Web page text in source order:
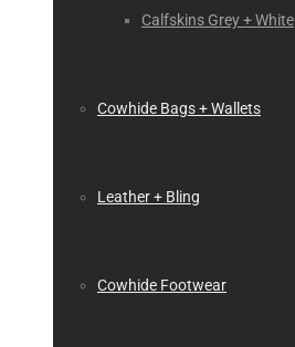
Calfskins Grey + White
Cowhide Bags + Wallets
Leather + Bling
Cowhide Footwear